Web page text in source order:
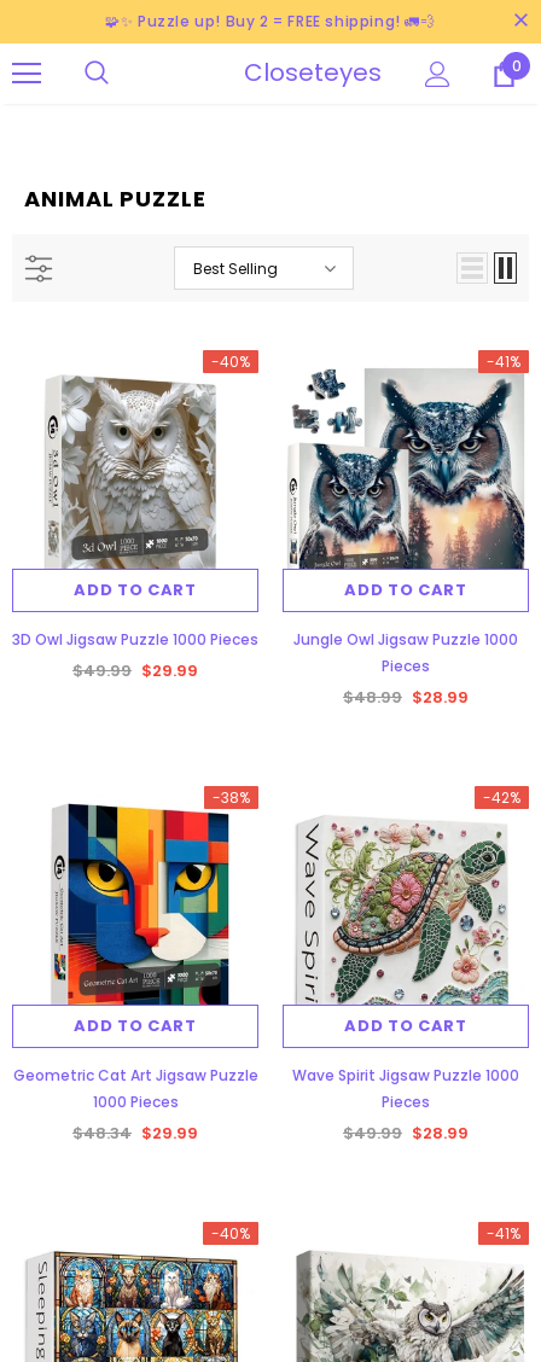
🧩✨ Puzzle up! Buy 2 = FREE shipping! 🚛💨
Closeteyes 0
ANIMAL PUZZLE
Best Selling
-40%
ADD TO CART
3D Owl Jigsaw Puzzle 1000 Pieces
$49.99 $29.99
-41%
ADD TO CART
Jungle Owl Jigsaw Puzzle 1000
Pieces
$48.99 $28.99
-38%
ADD TO CART
Geometric Cat Art Jigsaw Puzzle
1000 Pieces
$48.34 $29.99
-42%
ADD TO CART
Wave Spirit Jigsaw Puzzle 1000
Pieces
$49.99 $28.99
-40% -41%
-38% -40%
$49.99 $29.99